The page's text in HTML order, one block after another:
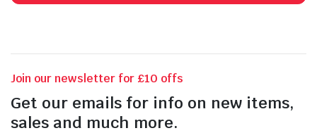
Join our newsletter for £10 offs
Get our emails for info on new items,
sales and much more.